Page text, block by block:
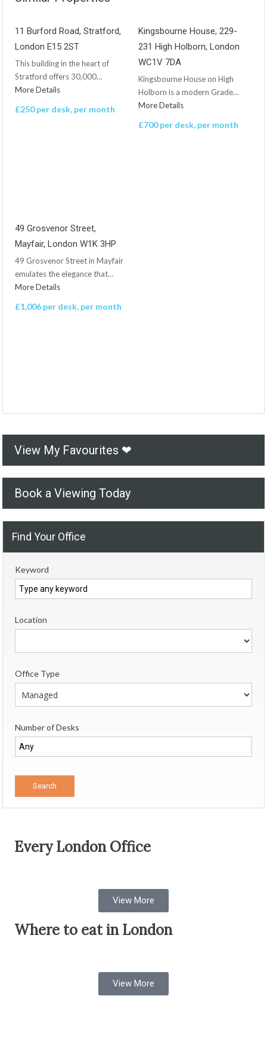
11 Burford Road, Stratford,
London E15 2ST
This building in the heart of
Stratford offers 30,000…
More Details
£250 per desk, per month
Kingsbourne House, 229-
231 High Holborn, London
WC1V 7DA
Kingsbourne House on High
Holborn is a modern Grade…
More Details
£700 per desk, per month
49 Grosvenor Street,
Mayfair, London W1K 3HP
49 Grosvenor Street in Mayfair
emulates the elegance that…
More Details
£1,006 per desk, per month
View My Favourites ❤
Book a Viewing Today
Find Your Office
Keyword
Location
Office Type
Number of Desks
Every London Office
View More
Where to eat in London
View More